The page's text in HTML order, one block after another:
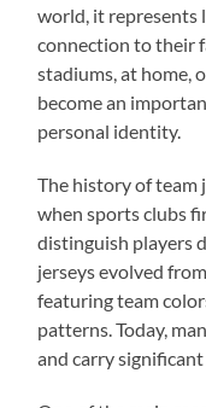
world, it represents
connection to their
stadiums, at home,
become an
personal identity.
The history of team
when sports clubs
distinguish players
jerseys evolved
featuring team
patterns. Today,
and carry